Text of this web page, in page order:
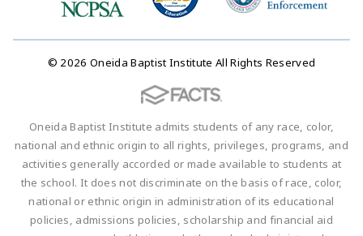
© 2026 Oneida Baptist Institute All Rights Reserved
Oneida Baptist Institute admits students of any race, color,
national and ethnic origin to all rights, privileges, programs, and
activities generally accorded or made available to students at
the school. It does not discriminate on the basis of race, color,
national or ethnic origin in administration of its educational
policies, admissions policies, scholarship and financial aid